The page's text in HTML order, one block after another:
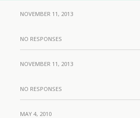
NOVEMBER 11, 2013
NO RESPONSES
NOVEMBER 11, 2013
NO RESPONSES
MAY 4, 2010